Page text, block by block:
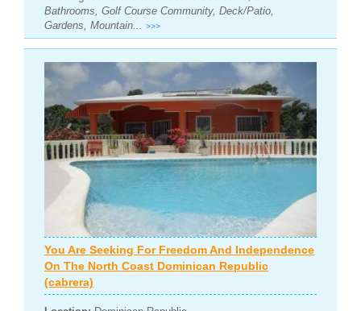
Bathrooms, Golf Course Community, Deck/Patio,
Gardens, Mountain... >>>
You Are Seeking For Freedom And Independence
On The North Coast Dominican Republic
(cabrera)